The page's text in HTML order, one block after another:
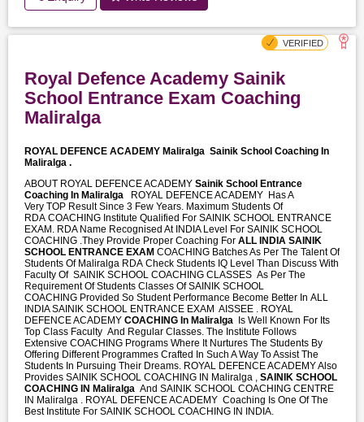
Royal Defence Academy Sainik
School Entrance Exam Coaching
Maliralga
ROYAL DEFENCE ACADEMY Maliralga Sainik School Coaching In
Maliralga .
ABOUT ROYAL DEFENCE ACADEMY Sainik School Entrance
Coaching In Maliralga
ROYAL DEFENCE ACADEMY Has A
Very TOP Result Since 3 Few Years. Maximum Students Of
RDA COACHING Institute Qualified For SAINIK SCHOOL ENTRANCE
EXAM. RDA Name Recognised At INDIA Level For SAINIK SCHOOL
COACHING .They Provide Proper Coaching For ALL INDIA SAINIK
SCHOOL ENTRANCE EXAM COACHING Batches As Per The Talent Of
Students Of Maliralga RDA Check Students IQ Level Than Discuss With
Faculty Of SAINIK SCHOOL COACHING CLASSES As Per The
Requirement Of Students Classes Of SAINIK SCHOOL
COACHING Provided So Student Performance Become Better In ALL
INDIA SAINIK SCHOOL ENTRANCE EXAM AISSEE . ROYAL
DEFENCE ACADEMY COACHING In Maliralga
Is Well Known For Its
Top Class Faculty And Regular Classes. The Institute Follows
Extensive COACHING Programs Where It Nurtures The Students By
Offering Different Programmes Crafted In Such A Way To Assist The
Students In Pursuing Their Dreams. ROYAL DEFENCE ACADEMY Also
Provides SAINIK SCHOOL COACHING IN Maliralga , SAINIK SCHOOL
COACHING IN Maliralga And SAINIK SCHOOL COACHING CENTRE
IN Maliralga . ROYAL DEFENCE ACADEMY Coaching Is One Of The
Best Institute For SAINIK SCHOOL COACHING IN INDIA.